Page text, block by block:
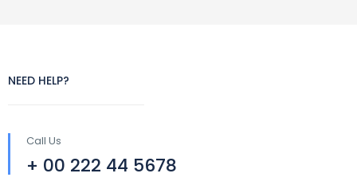
NEED HELP?
Call Us
+ 00 222 44 5678